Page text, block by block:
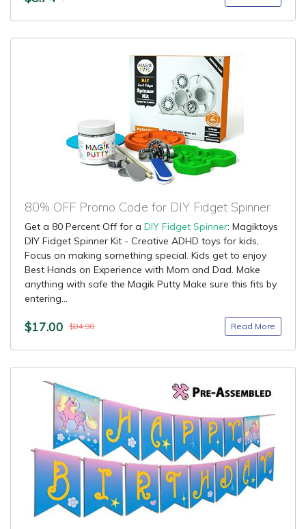
80% OFF Promo Code for DIY Fidget Spinner
Get a 80 Percent Off for a DIY Fidget Spinner: Magiktoys
DIY Fidget Spinner Kit - Creative ADHD toys for kids,
Focus on making something special. Kids get to enjoy
Best Hands on Experience with Mom and Dad. Make
anything with safe the Magik Putty Make sure this fits by
entering...
$17.00 $84.98 Read More